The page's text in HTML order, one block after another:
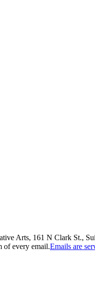
Arts, 161 N Clark St.,
of every email.Emails are